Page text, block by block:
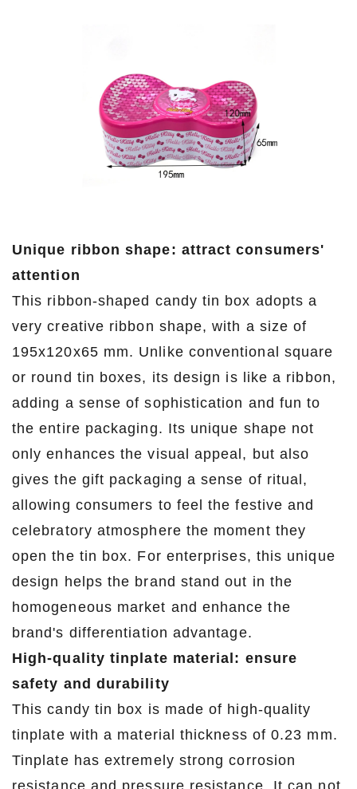
Unique ribbon shape: attract consumers'
attention
This ribbon-shaped candy tin box adopts a
very creative ribbon shape, with a size of
195x120x65 mm. Unlike conventional square
or round tin boxes, its design is like a ribbon,
adding a sense of sophistication and fun to
the entire packaging. Its unique shape not
only enhances the visual appeal, but also
gives the gift packaging a sense of ritual,
allowing consumers to feel the festive and
celebratory atmosphere the moment they
open the tin box. For enterprises, this unique
design helps the brand stand out in the
homogeneous market and enhance the
brand's differentiation advantage.
High-quality tinplate material: ensure
safety and durability
This candy tin box is made of high-quality
tinplate with a material thickness of 0.23 mm.
Tinplate has extremely strong corrosion
resistance and pressure resistance. It can not